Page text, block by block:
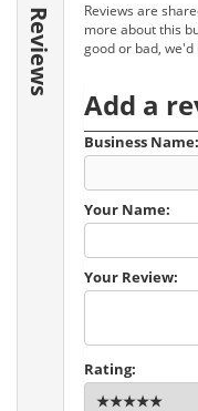
Reviews
Reviews are
more about this
good or bad,
Add a
Business Name:
Your Name:
Your Review:
Rating: